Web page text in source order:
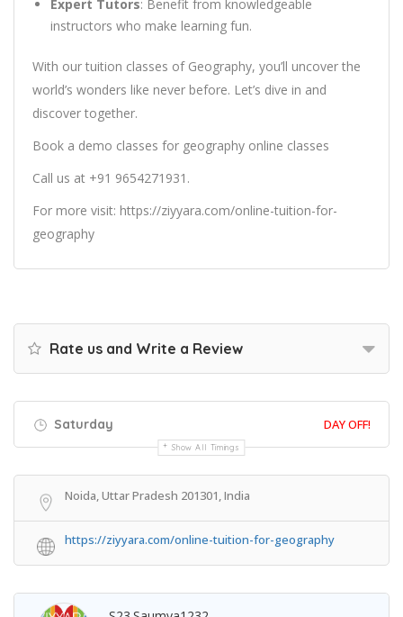
Expert Tutors: Benefit from knowledgeable
instructors who make learning fun.
With our tuition classes of Geography, you’ll uncover the
world’s wonders like never before. Let’s dive in and
discover together.
Book a demo classes for geography online classes
Call us at +91 9654271931.
For more visit: https://ziyyara.com/online-tuition-for-
geography
Rate us and Write a Review
Saturday DAY OFF!
Show All Timings
Noida, Uttar Pradesh 201301, India
https://ziyyara.com/online-tuition-for-geography